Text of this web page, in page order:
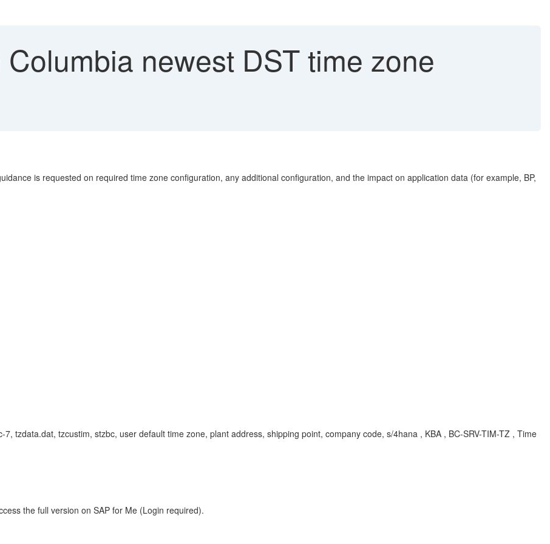
Columbia newest DST time zone
is requested on required time zone configuration, any additional configuration, and the impact on application data (for example, BP,
tzdata.dat, tzcustim, stzbc, user default time zone, plant address, shipping point, company code, s/4hana , KBA , BC-SRV-TIM-TZ , Time
the full version on SAP for Me (Login required).